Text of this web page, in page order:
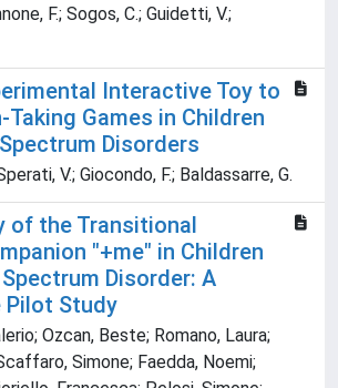
F.; Sogos, C.; Guidetti, V.;
Interactive Toy to
Taking Games in Children
Disorders
V.; Giocondo, F.; Baldassarre, G.
of the Transitional
"+me" in Children
Disorder: A
Pilot Study
Ozcan, Beste; Romano, Laura;
Simone; Faedda, Noemi;